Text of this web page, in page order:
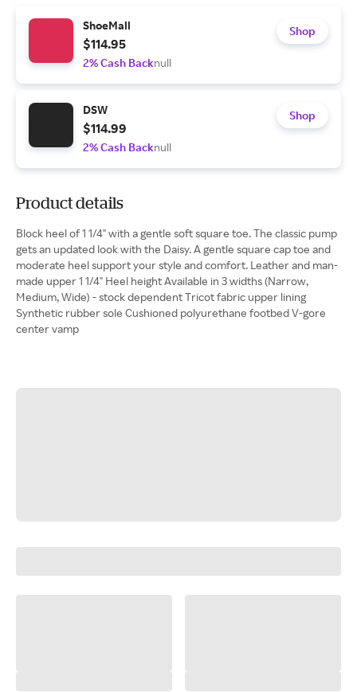
ShoeMall
$114.95
2% Cash Backnull
Shop
DSW
$114.99
2% Cash Backnull
Shop
Product details
Block heel of 1 1/4" with a gentle soft square toe. The classic pump
gets an updated look with the Daisy. A gentle square cap toe and
moderate heel support your style and comfort. Leather and man-
made upper 1 1/4" Heel height Available in 3 widths (Narrow,
Medium, Wide) - stock dependent Tricot fabric upper lining
Synthetic rubber sole Cushioned polyurethane footbed V-gore
center vamp